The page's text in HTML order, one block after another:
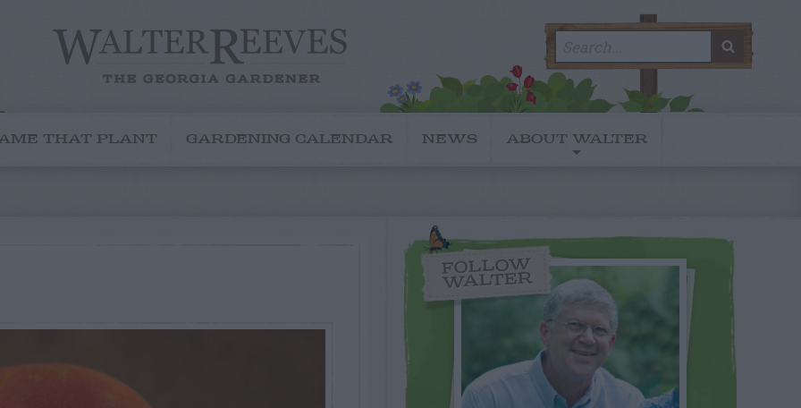
for:
THAT PLANT GARDENING CALENDAR NEWS ABOUT WALTER
FOLLOW
WALTER